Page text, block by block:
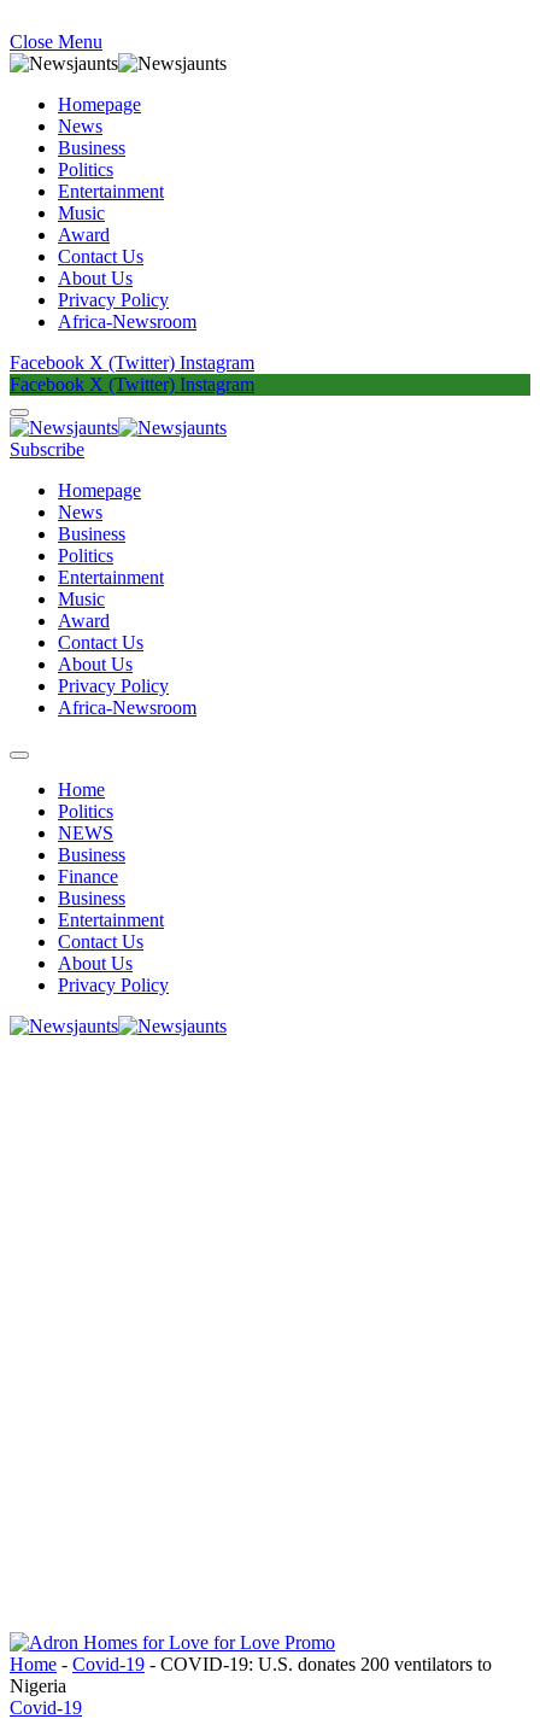
Close Menu
Homepage
News
Business
Politics
Entertainment
Music
Award
Contact Us
About Us
Privacy Policy
Africa-Newsroom
Facebook X (Twitter) Instagram
Facebook X (Twitter) Instagram
Subscribe
Homepage
News
Business
Politics
Entertainment
Music
Award
Contact Us
About Us
Privacy Policy
Africa-Newsroom
Home
Politics
NEWS
Business
Finance
Business
Entertainment
Contact Us
About Us
Privacy Policy
Home - Covid-19 - COVID-19: U.S. donates 200 ventilators to
Nigeria
Covid-19